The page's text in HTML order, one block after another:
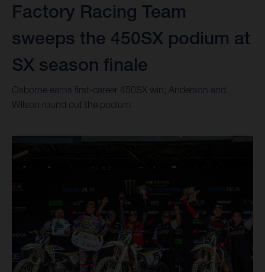
Factory Racing Team
sweeps the 450SX podium at
SX season finale
Osborne earns first-career 450SX win; Anderson and
Wilson round out the podium